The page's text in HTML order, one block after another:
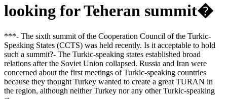
looking for Teheran summit�
***- The sixth summit of the Cooperation Council of the Turkic-
Speaking States (CCTS) was held recently. Is it acceptable to hold
such a summit?- The Turkic-speaking states established broad
relations after the Soviet Union collapsed. Russia and Iran were
concerned about the first meetings of Turkic-speaking countries
because they thought Turkey wanted to create a great TURAN in
the region, although neither Turkey nor any other Turkic-speaking